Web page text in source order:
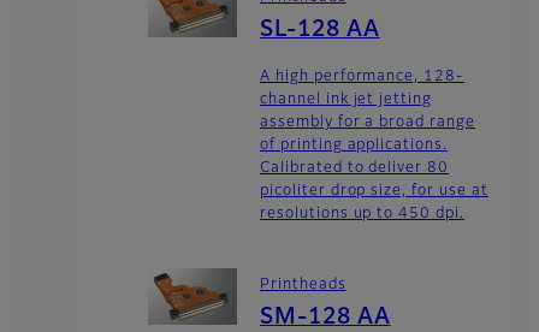
SL-128 AA
A high performance, 128-
channel ink jet jetting
assembly for a broad range
of printing applications.
Calibrated to deliver 80
picoliter drop size, for use at
resolutions up to 450 dpi.
Printheads
SM-128 AA